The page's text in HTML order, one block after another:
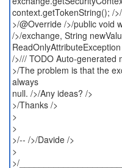
context.getTokenString(); /
>/@Override />/public void
/>/exchange, String
/>/// TODO Auto-generated
>/The problem is that the
always
null. />/Any ideas? />
>/Thanks />
>
>
>/-- />/Davide />
>
>/